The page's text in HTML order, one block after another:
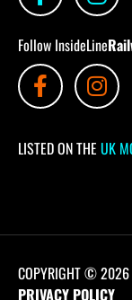
Follow InsideLine
LISTED ON THE UK
COPYRIGHT © 2026
PRIVACY POLICY